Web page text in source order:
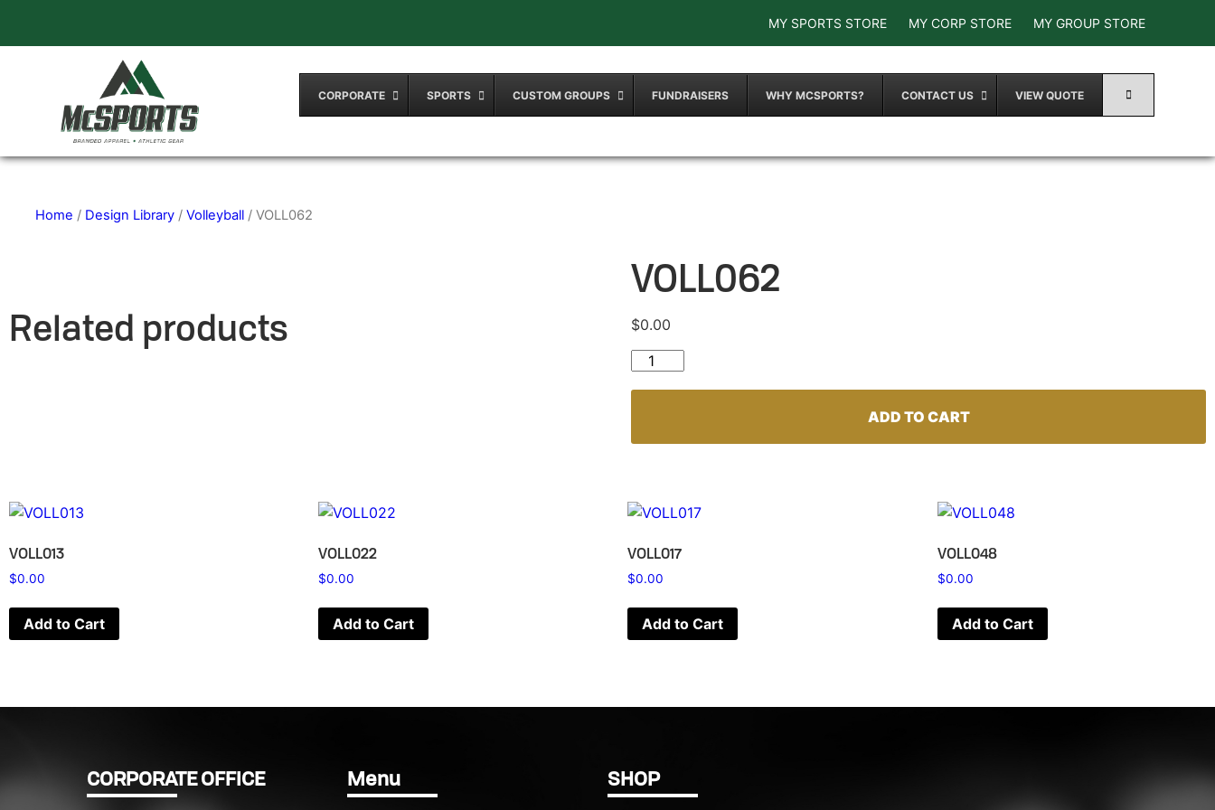
MY SPORTS STORE MY CORP STORE MY GROUP STORE
CORPORATE SPORTS CUSTOM GROUPS FUNDRAISERS WHY MCSPORTS? CONTACT US VIEW QUOTE
Home / Design Library /Volleyball / VOLL062
VOLL062
$0.00
VOLL062 quantity
ADD TO CART
Related products
VOLL013
$0.00
Add to Cart
VOLL022
$0.00
Add to Cart
VOLL017
$0.00
Add to Cart
VOLL048
$0.00
Add to Cart
CORPORATE OFFICE Menu SHOP